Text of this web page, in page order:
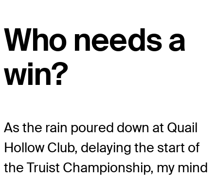
Who needs a
win?
As the rain poured down at Quail
Hollow Club, delaying the start of
the Truist Championship, my mind